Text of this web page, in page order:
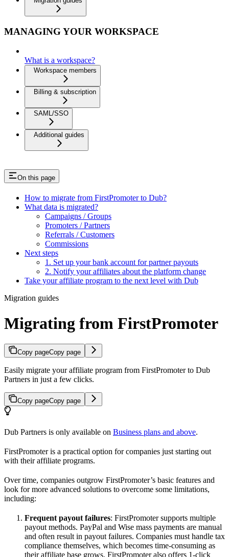
MANAGING YOUR WORKSPACE
What is a workspace?
Workspace members
Billing & subscription
SAML/SSO
Additional guides
On this page
How to migrate from FirstPromoter to Dub?
What data is migrated?
Campaigns / Groups
Promoters / Partners
Referrals / Customers
Commissions
Next steps
1. Set up your bank account for partner payouts
2. Notify your affiliates about the platform change
Take your affiliate program to the next level with Dub
Migration guides
Migrating from FirstPromoter
Copy pageCopy page
Easily migrate your affiliate program from FirstPromoter to Dub
Partners in just a few clicks.
Copy pageCopy page
Dub Partners is only available on Business plans and above.
FirstPromoter is a practical option for companies just starting out
with their affiliate programs.
Over time, companies outgrow FirstPromoter’s basic features and
look for more advanced solutions to overcome some limitations,
including:
Frequent payout failures: FirstPromoter supports multiple
payout methods. PayPal and Wise mass payments are manual
and often result in payout failures. Companies must handle tax
compliance themselves, which becomes time-consuming as
their affiliate base grows. FirstPromoter also offers 1-click